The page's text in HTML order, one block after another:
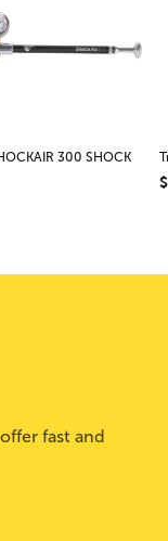
300 SHOCK
fast and